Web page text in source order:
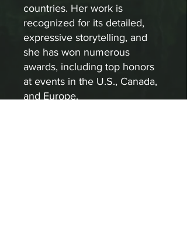
countries. Her work is
recognized for its detailed,
expressive storytelling, and
she has won numerous
awards, including top honors
at events in the U.S., Canada,
and Europe.